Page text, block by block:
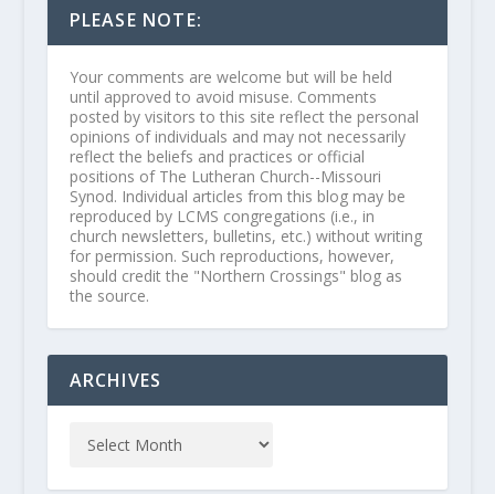
PLEASE NOTE:
Your comments are welcome but will be held
until approved to avoid misuse. Comments
posted by visitors to this site reflect the personal
opinions of individuals and may not necessarily
reflect the beliefs and practices or official
positions of The Lutheran Church--Missouri
Synod. Individual articles from this blog may be
reproduced by LCMS congregations (i.e., in
church newsletters, bulletins, etc.) without writing
for permission. Such reproductions, however,
should credit the "Northern Crossings" blog as
the source.
ARCHIVES